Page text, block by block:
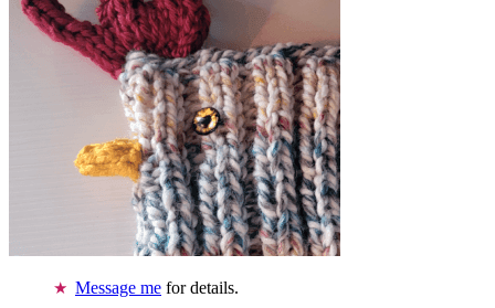
Message me for details.